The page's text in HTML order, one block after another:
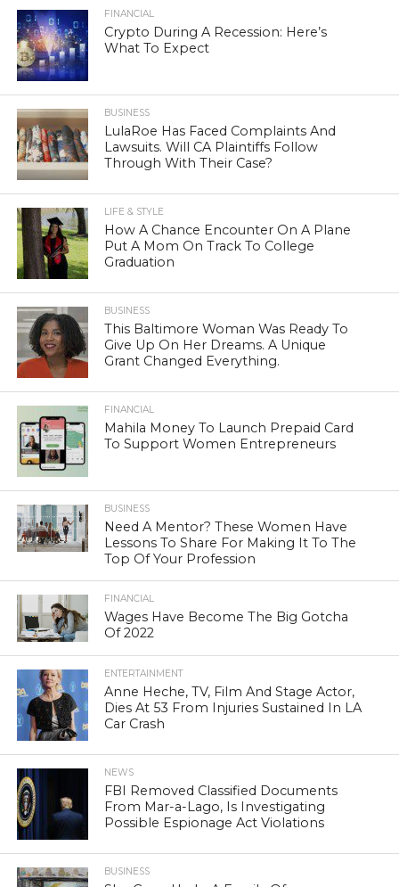
FINANCIAL
Crypto During A Recession: Here’s
What To Expect
BUSINESS
LulaRoe Has Faced Complaints And
Lawsuits. Will CA Plaintiffs Follow
Through With Their Case?
LIFE & STYLE
How A Chance Encounter On A Plane
Put A Mom On Track To College
Graduation
BUSINESS
This Baltimore Woman Was Ready To
Give Up On Her Dreams. A Unique
Grant Changed Everything.
FINANCIAL
Mahila Money To Launch Prepaid Card
To Support Women Entrepreneurs
BUSINESS
Need A Mentor? These Women Have
Lessons To Share For Making It To The
Top Of Your Profession
FINANCIAL
Wages Have Become The Big Gotcha
Of 2022
ENTERTAINMENT
Anne Heche, TV, Film And Stage Actor,
Dies At 53 From Injuries Sustained In LA
Car Crash
NEWS
FBI Removed Classified Documents
From Mar-a-Lago, Is Investigating
Possible Espionage Act Violations
BUSINESS